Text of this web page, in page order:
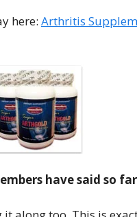
here: Arthritis
have said so